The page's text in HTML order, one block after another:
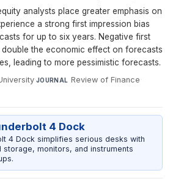
analysts place greater emphasis on
a strong first impression bias
for up to six years. Negative first
the economic effect on forecasts
leading to more pessimistic forecasts.
·JOURNAL Review of Finance·
4 Dock
4 Dock simplifies serious desks with
monitors, and instruments